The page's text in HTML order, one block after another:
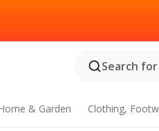
Search
& Garden Clothing,